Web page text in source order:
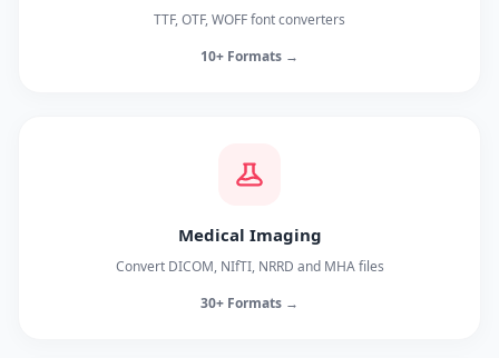
TTF, OTF, WOFF font converters
10+ Formats →
Medical Imaging
Convert DICOM, NIfTI, NRRD and MHA files
30+ Formats →